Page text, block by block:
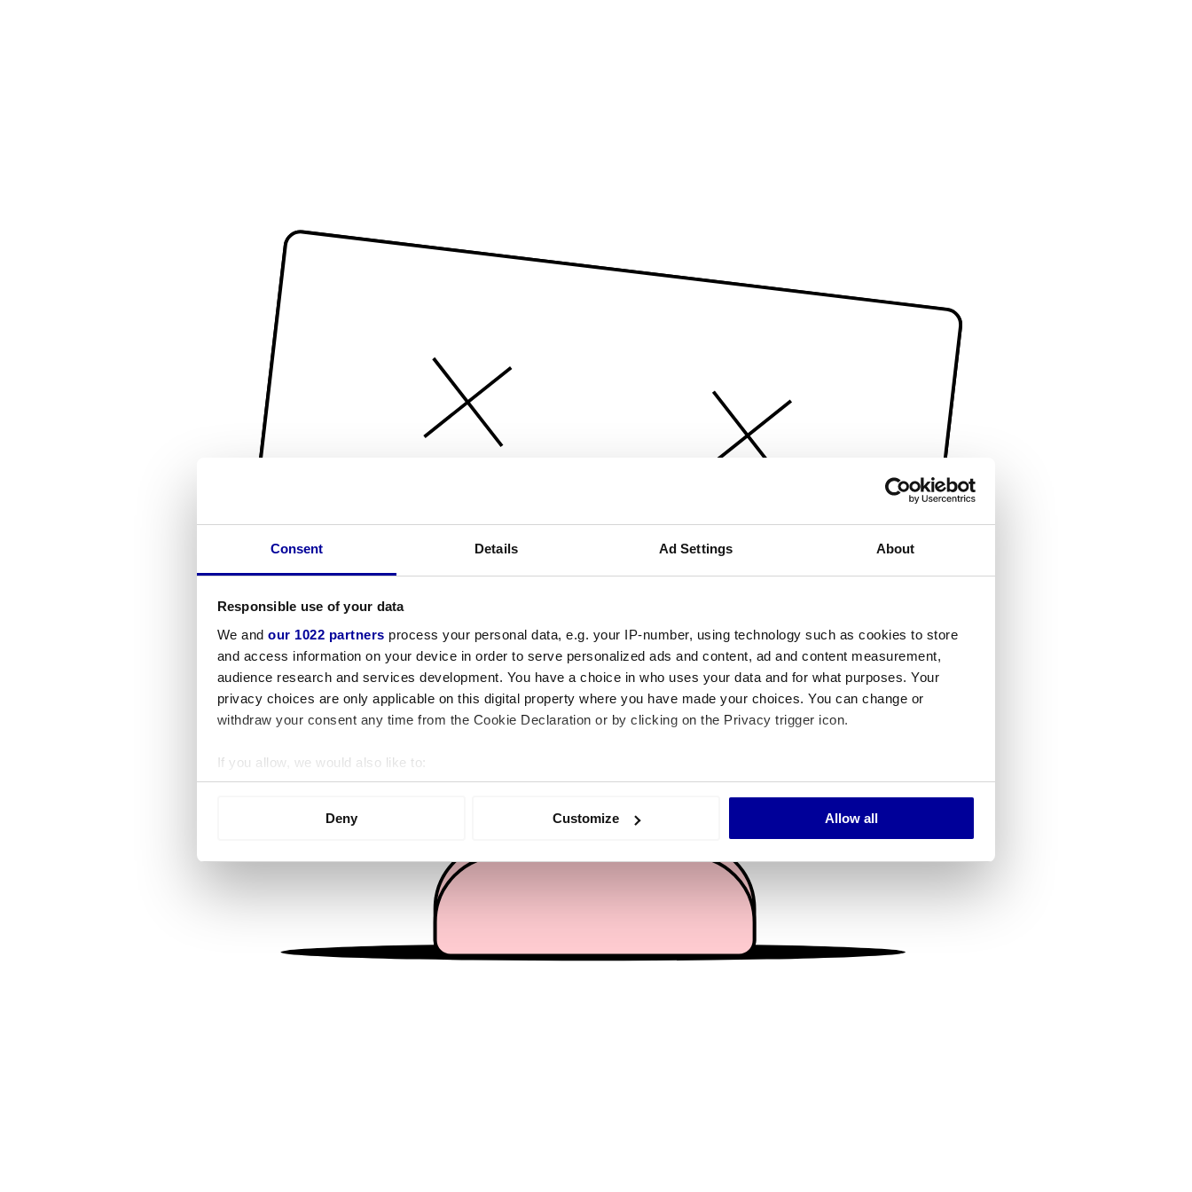
Consent Details Ad Settings About
Responsible use of your data
We and our 1022 partners process your personal data, e.g. your IP-number, using technology such as cookies to store
and access information on your device in order to serve personalized ads and content, ad and content measurement,
audience research and services development. You have a choice in who uses your data and for what purposes. Your
privacy choices are only applicable on this digital property where you have made your choices. You can change or
withdraw your consent any time from the Cookie Declaration or by clicking on the Privacy trigger icon.
If you allow, we would also like to:
Collect information about your geographical location which can be accurate to within several meters
We use cookies to personalise content and ads, to provide social media features and to analyse our traffic. We also share
information about your use of our site with our social media, advertising and analytics partners who may combine it with
other information that you’ve provided to them or that they’ve collected from your use of their services.
Deny Customize Allow all